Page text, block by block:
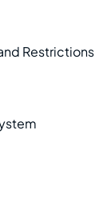
Restrictions